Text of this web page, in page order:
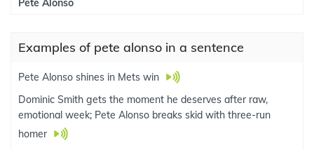
Pete Alonso
Examples of pete alonso in a sentence
Pete Alonso shines in Mets win
Dominic Smith gets the moment he deserves after raw,
emotional week; Pete Alonso breaks skid with three-run
homer